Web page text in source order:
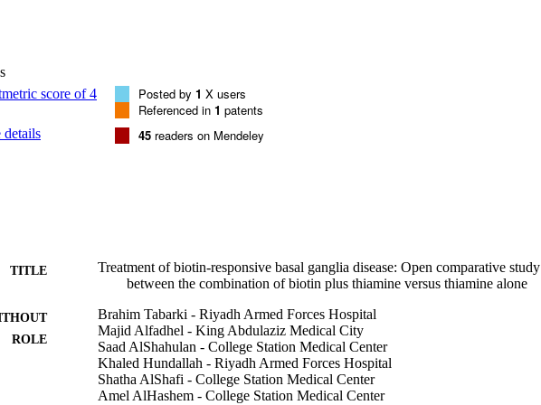
sequelae. All these 4 patients had delayed diagnosis and management. Regarding outcome
between the groups, p = 0.84), and the brain MRI findings. The only difference was the
crisis: group 1 had faster recovery (2 days), versus 3 days in group 2 (p = 0.005).
suggests that over 30 months of treatment, the combination of biotin plus thiamine is not
alone in the treatment of biotin-responsive basal ganglia disease. (C) 2015 European
Society. Published by Elsevier Ltd. All rights reserved.
details
Posted by 1 X users
Referenced in 1 patents
45 readers on Mendeley
TITLE
Treatment of biotin-responsive basal ganglia disease: Open comparative study
between the combination of biotin plus thiamine versus thiamine alone
ROLE
Brahim Tabarki - Riyadh Armed Forces Hospital
Majid Alfadhel - King Abdulaziz Medical City
Saad AlShahulan - College Station Medical Center
Khaled Hundallah - Riyadh Armed Forces Hospital
Shatha AlShafi - College Station Medical Center
Amel AlHashem - College Station Medical Center